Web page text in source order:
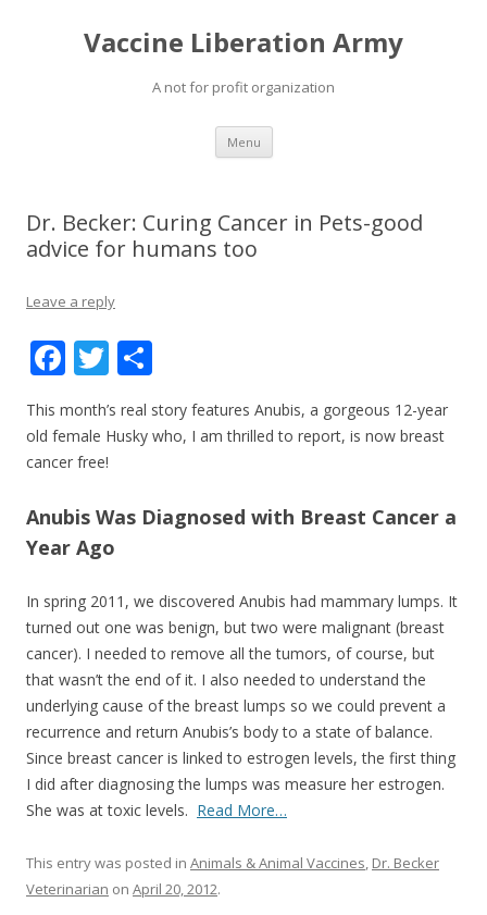
Vaccine Liberation Army
A not for profit organization
Menu Skip
content
Dr. Becker: Curing Cancer in Pets-good
advice for humans too
Leave a reply
F
ac
e
b
o
o
k
T
itt
er
h
ar
This month’s real story features Anubis, a gorgeous 12-year
old female Husky who, I am thrilled to report, is now breast
cancer free!
Anubis Was Diagnosed with Breast Cancer a
Year Ago
In spring 2011, we discovered Anubis had mammary lumps. It
turned out one was benign, but two were malignant (breast
cancer). I needed to remove all the tumors, of course, but
that wasn’t the end of it. I also needed to understand the
underlying cause of the breast lumps so we could prevent a
recurrence and return Anubis’s body to a state of balance.
Since breast cancer is linked to estrogen levels, the first thing
I did after diagnosing the lumps was measure her estrogen.
She was at toxic levels. Read More…
This entry was posted in Animals & Animal Vaccines, Dr. Becker
Veterinarian on April 20, 2012.